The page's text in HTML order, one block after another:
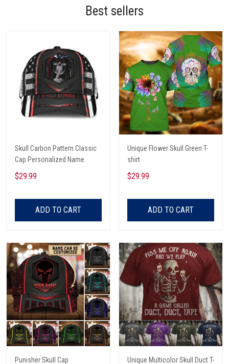
Best sellers
Skull Carbon Pattern Classic
Cap Personalized Name
$29.99
ADD TO CART
Unique Flower Skull Green T-
shirt
$29.99
ADD TO CART
Punisher Skull Cap
Unique Multicolor Skull Duct T-